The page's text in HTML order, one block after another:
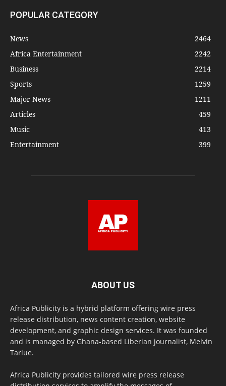
POPULAR CATEGORY
News
2464
Africa Entertainment
2242
Business
2214
Sports
1259
Major News
1211
Articles
459
Music
413
Entertainment
399
ABOUT US
Africa Publicity is a hybrid platform offering wire press
release distribution, news content creation, website
development, and graphic design services. It was founded
and is managed by Ghana-based Liberian journalist, Melvin
Tarlue.
Africa Publicity provides tailored wire press release